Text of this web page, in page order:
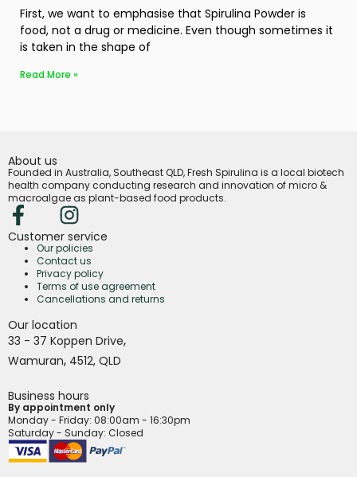
First, we want to emphasise that Spirulina Powder is
food, not a drug or medicine. Even though sometimes it
is taken in the shape of
Read More »
About us
Founded in Australia, Southeast QLD, Fresh Spirulina is a local biotech
health company conducting research and innovation of micro &
macroalgae as plant-based food products.
Customer service
Our policies
Contact us
Privacy policy
Terms of use agreement
Cancellations and returns
Our location
33 - 37 Koppen Drive,
Wamuran, 4512, QLD
Business hours
By appointment only
Monday - Friday: 08:00am - 16:30pm
Saturday - Sunday: Closed